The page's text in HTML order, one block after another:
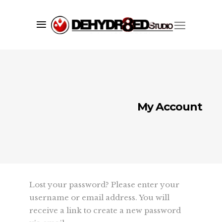
My Account
Lost your password? Please enter your
username or email address. You will
receive a link to create a new password